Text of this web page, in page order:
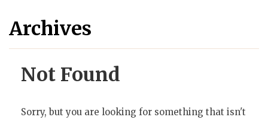
Archives
Not Found
Sorry, but you are looking for something that isn't